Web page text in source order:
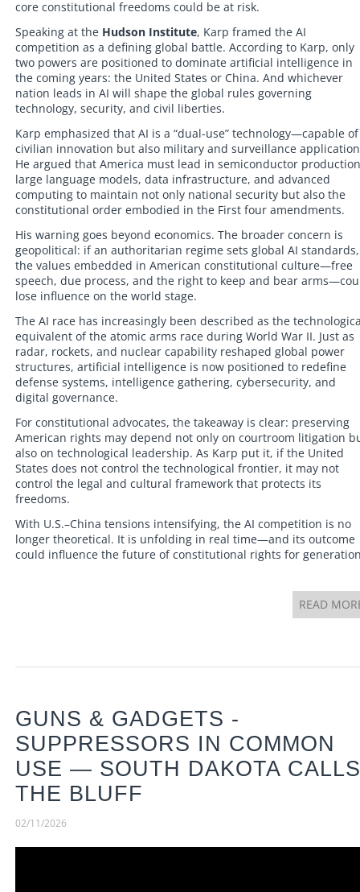
core constitutional freedoms could be at risk.
Speaking at the Hudson Institute, Karp framed the AI
competition as a defining global battle. According to Karp, only
two powers are positioned to dominate artificial intelligence in
the coming years: the United States or China. And whichever
nation leads in AI will shape the global rules governing
technology, security, and civil liberties.
Karp emphasized that AI is a “dual-use” technology—capable of
civilian innovation but also military and surveillance
He argued that America must lead in semiconductor
large language models, data infrastructure, and advanced
computing to maintain not only national security but also the
constitutional order embodied in the First four amendments.
His warning goes beyond economics. The broader concern is
geopolitical: if an authoritarian regime sets global AI standards,
the values embedded in American constitutional culture—free
speech, due process, and the right to keep and bear
lose influence on the world stage.
The AI race has increasingly been described as the
equivalent of the atomic arms race during World War II. Just as
radar, rockets, and nuclear capability reshaped global power
structures, artificial intelligence is now positioned to redefine
defense systems, intelligence gathering, cybersecurity, and
digital governance.
For constitutional advocates, the takeaway is clear: preserving
American rights may depend not only on courtroom litigation
also on technological leadership. As Karp put it, if the United
States does not control the technological frontier, it may not
control the legal and cultural framework that protects its
freedoms.
With U.S.–China tensions intensifying, the AI competition is no
longer theoretical. It is unfolding in real time—and its outcome
could influence the future of constitutional rights for
READ
GUNS & GADGETS -
SUPPRESSORS IN COMMON
USE — SOUTH DAKOTA CALLS
THE BLUFF
02/11/2026